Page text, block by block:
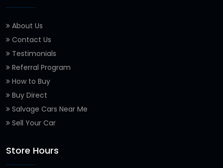
About Us
Contact Us
Testimonials
Referral Program
How to Buy
Buy Direct
Salvage Cars Near Me
Sell Your Car
Store Hours